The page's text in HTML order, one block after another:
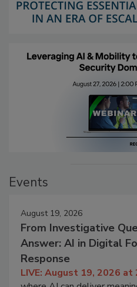
Events
August 19, 2026
From Investigative
Answer: AI in Digital
Response
LIVE: August 19, 2026 at